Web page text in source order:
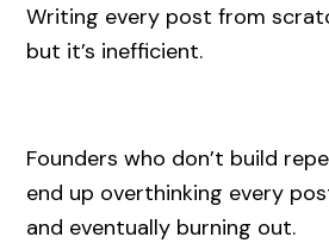
Writing every post from
but it’s inefficient.
Founders who don’t build
end up overthinking every
and eventually burning out.